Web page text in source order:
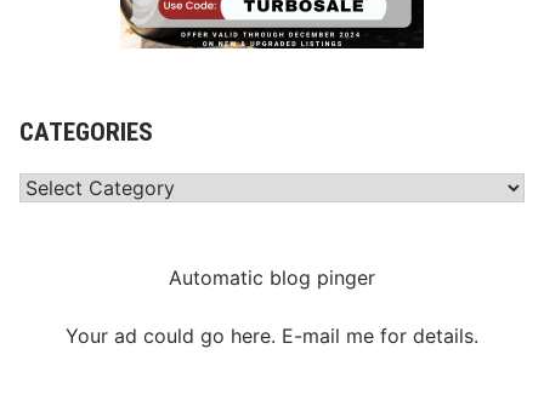
CATEGORIES
Categories
Automatic blog pinger
Your ad could go here. E-mail me for details.